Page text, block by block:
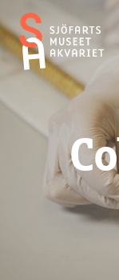
Maritime
Museum
and
Aquarium